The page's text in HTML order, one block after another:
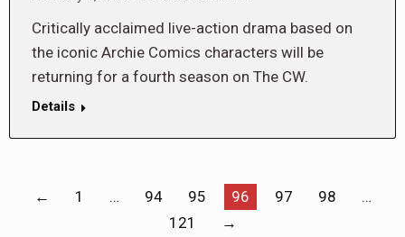
Critically acclaimed live-action drama based on
the iconic Archie Comics characters will be
returning for a fourth season on The CW.
Details
← 1 … 94 95 96 97 98
…
121
→